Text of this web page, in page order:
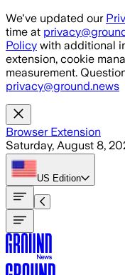
Skip to main content
We've updated our
time at
Policy with additional
extension, cookie
measurement.
privacy@ground.news
Browser Extension
Saturday, August 8,
US Edition